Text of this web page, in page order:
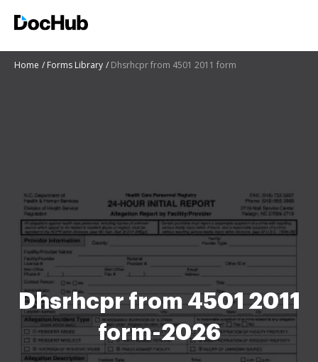
Home Forms Library Dhsrhcpr from 4501 2011 form
Dhsrhcpr from 4501 2011
form-2026